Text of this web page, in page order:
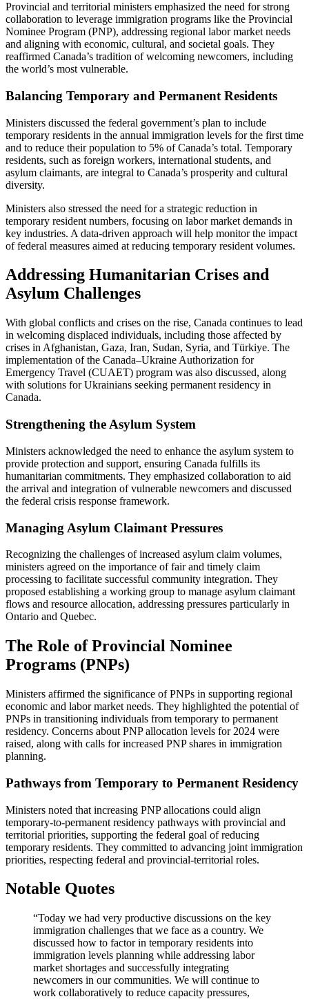
Provincial and territorial ministers emphasized the need for strong
collaboration to leverage immigration programs like the Provincial
Nominee Program (PNP), addressing regional labor market needs
and aligning with economic, cultural, and societal goals. They
reaffirmed Canada’s tradition of welcoming newcomers, including
the world’s most vulnerable.
Balancing Temporary and Permanent Residents
Ministers discussed the federal government’s plan to include
temporary residents in the annual immigration levels for the first time
and to reduce their population to 5% of Canada’s total. Temporary
residents, such as foreign workers, international students, and
asylum claimants, are integral to Canada’s prosperity and cultural
diversity.
Ministers also stressed the need for a strategic reduction in
temporary resident numbers, focusing on labor market demands in
key industries. A data-driven approach will help monitor the impact
of federal measures aimed at reducing temporary resident volumes.
Addressing Humanitarian Crises and
Asylum Challenges
With global conflicts and crises on the rise, Canada continues to lead
in welcoming displaced individuals, including those affected by
crises in Afghanistan, Gaza, Iran, Sudan, Syria, and Türkiye. The
implementation of the Canada–Ukraine Authorization for
Emergency Travel (CUAET) program was also discussed, along
with solutions for Ukrainians seeking permanent residency in
Canada.
Strengthening the Asylum System
Ministers acknowledged the need to enhance the asylum system to
provide protection and support, ensuring Canada fulfills its
humanitarian commitments. They emphasized collaboration to aid
the arrival and integration of vulnerable newcomers and discussed
the federal crisis response framework.
Managing Asylum Claimant Pressures
Recognizing the challenges of increased asylum claim volumes,
ministers agreed on the importance of fair and timely claim
processing to facilitate successful community integration. They
proposed establishing a working group to manage asylum claimant
flows and resource allocation, addressing pressures particularly in
Ontario and Quebec.
The Role of Provincial Nominee
Programs (PNPs)
Ministers affirmed the significance of PNPs in supporting regional
economic and labor market needs. They highlighted the potential of
PNPs in transitioning individuals from temporary to permanent
residency. Concerns about PNP allocation levels for 2024 were
raised, along with calls for increased PNP shares in immigration
planning.
Pathways from Temporary to Permanent Residency
Ministers noted that increasing PNP allocations could align
temporary-to-permanent residency pathways with provincial and
territorial priorities, supporting the federal goal of reducing
temporary residents. They committed to advancing joint immigration
priorities, respecting federal and provincial-territorial roles.
Notable Quotes
“Today we had very productive discussions on the key
immigration challenges that we face as a country. We
discussed how to factor in temporary residents into
immigration levels planning while addressing labor
market shortages and successfully integrating
newcomers in our communities. We will continue to
work collaboratively to reduce capacity pressures,